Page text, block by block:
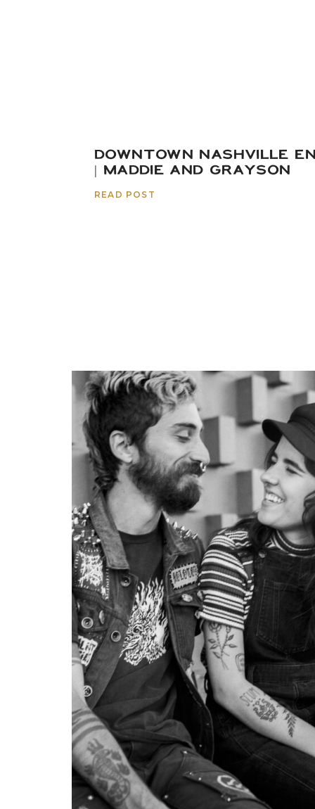
DOWNTOWN NASHVILLE
| MADDIE AND GRAYSON
READ POST